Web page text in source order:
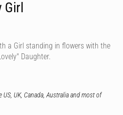
Girl
a Girl standing in flowers with the
Daughter.
US, UK, Canada, Australia and most of